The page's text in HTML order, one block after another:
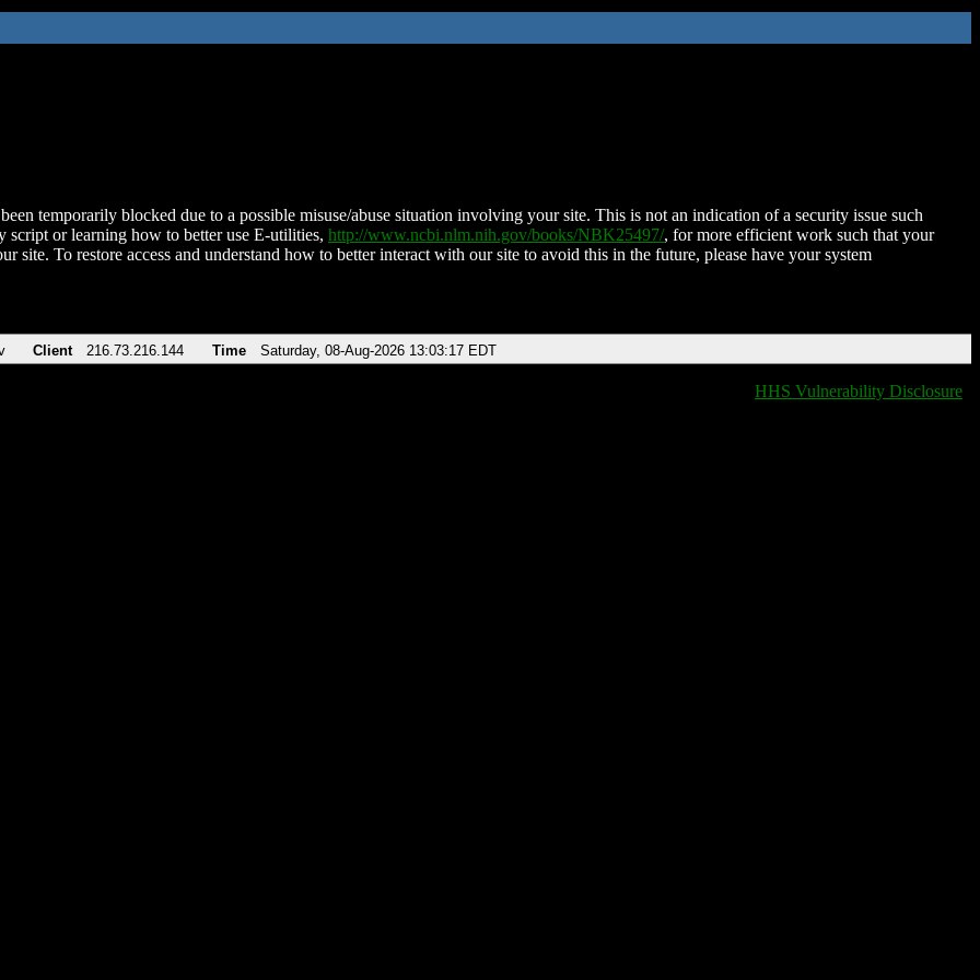
temporarily blocked due to a possible misuse/abuse situation involving your site. This is not an indication of a security issue such
script or learning how to better use E-utilities, http://www.ncbi.nlm.nih.gov/books/NBK25497/, for more efficient work such that your
site. To restore access and understand how to better interact with our site to avoid this in the future, please have your system
Client 216.73.216.144 Time Saturday, 08-Aug-2026 13:03:17 EDT
HHS Vulnerability Disclosure